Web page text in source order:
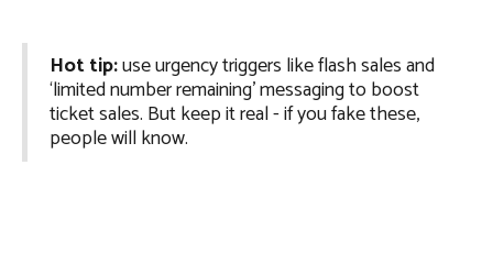
Hot tip:use urgency triggers like flash sales and
‘limited number remaining’ messaging to boost
ticket sales. But keep it real - if you fake these,
people will know.